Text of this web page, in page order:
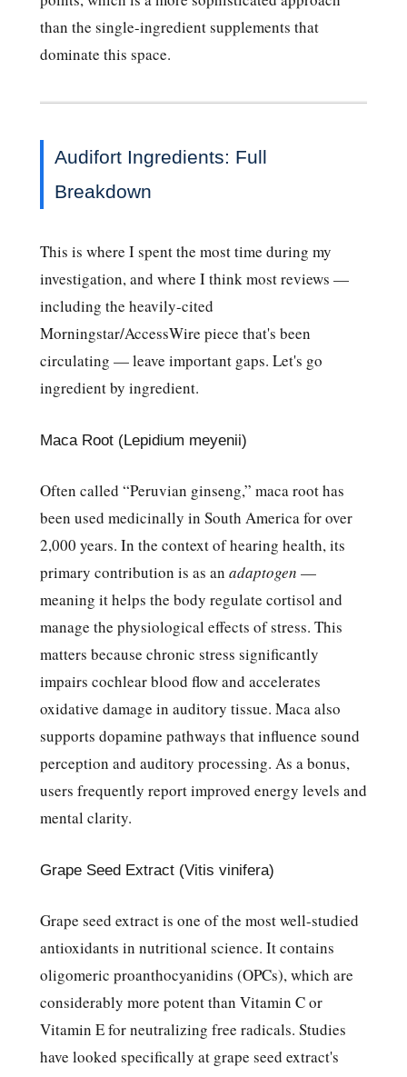
than the single-ingredient supplements that
dominate this space.
Audifort Ingredients: Full
Breakdown
This is where I spent the most time during my
investigation, and where I think most reviews —
including the heavily-cited
Morningstar/AccessWire piece that's been
circulating — leave important gaps. Let's go
ingredient by ingredient.
Maca Root (Lepidium meyenii)
Often called “Peruvian ginseng,” maca root has
been used medicinally in South America for over
2,000 years. In the context of hearing health, its
primary contribution is as an adaptogen —
meaning it helps the body regulate cortisol and
manage the physiological effects of stress. This
matters because chronic stress significantly
impairs cochlear blood flow and accelerates
oxidative damage in auditory tissue. Maca also
supports dopamine pathways that influence sound
perception and auditory processing. As a bonus,
users frequently report improved energy levels and
mental clarity.
Grape Seed Extract (Vitis vinifera)
Grape seed extract is one of the most well-studied
antioxidants in nutritional science. It contains
oligomeric proanthocyanidins (OPCs), which are
considerably more potent than Vitamin C or
Vitamin E for neutralizing free radicals. Studies
have looked specifically at grape seed extract's